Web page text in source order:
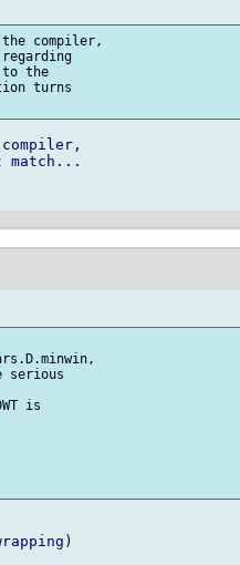
compiler,
to the
turns
match...
serious
is